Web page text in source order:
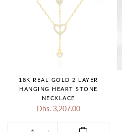
18K REAL GOLD 2 LAYER
HANGING HEART STONE
NECKLACE
Dhs. 3,207.00